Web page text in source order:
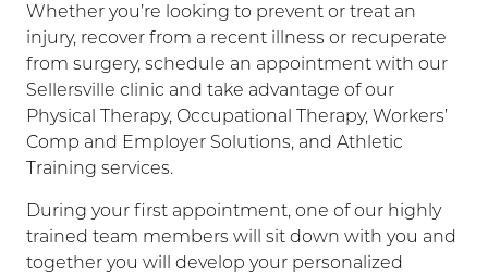
Whether you’re looking to prevent or treat an
injury, recover from a recent illness or recuperate
from surgery, schedule an appointment with our
Sellersville clinic and take advantage of our
Physical Therapy, Occupational Therapy, Workers’
Comp and Employer Solutions, and Athletic
Training services.
During your first appointment, one of our highly
trained team members will sit down with you and
together you will develop your personalized